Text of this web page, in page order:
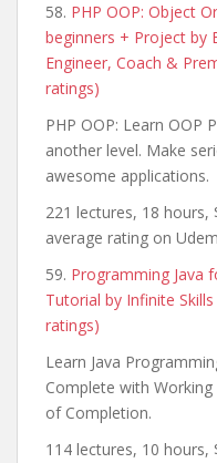
58. PHP OOP: Object
beginners + Project by
Engineer, Coach &
ratings)
PHP OOP: Learn OOP
another level. Make
awesome applications.
221 lectures, 18 hours,
average rating on
59. Programming Java
Tutorial by Infinite
ratings)
Learn Java
Complete with
of Completion.
114 lectures, 10 hours,